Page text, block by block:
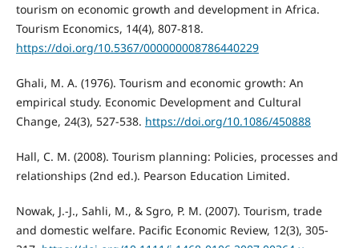
tourism on economic growth and development in Africa.
Tourism Economics, 14(4), 807-818.
https://doi.org/10.5367/000000008786440229
Ghali, M. A. (1976). Tourism and economic growth: An
empirical study. Economic Development and Cultural
Change, 24(3), 527-538. https://doi.org/10.1086/450888
Hall, C. M. (2008). Tourism planning: Policies, processes and
relationships (2nd ed.). Pearson Education Limited.
Nowak, J.-J., Sahli, M., & Sgro, P. M. (2007). Tourism, trade
and domestic welfare. Pacific Economic Review, 12(3), 305-